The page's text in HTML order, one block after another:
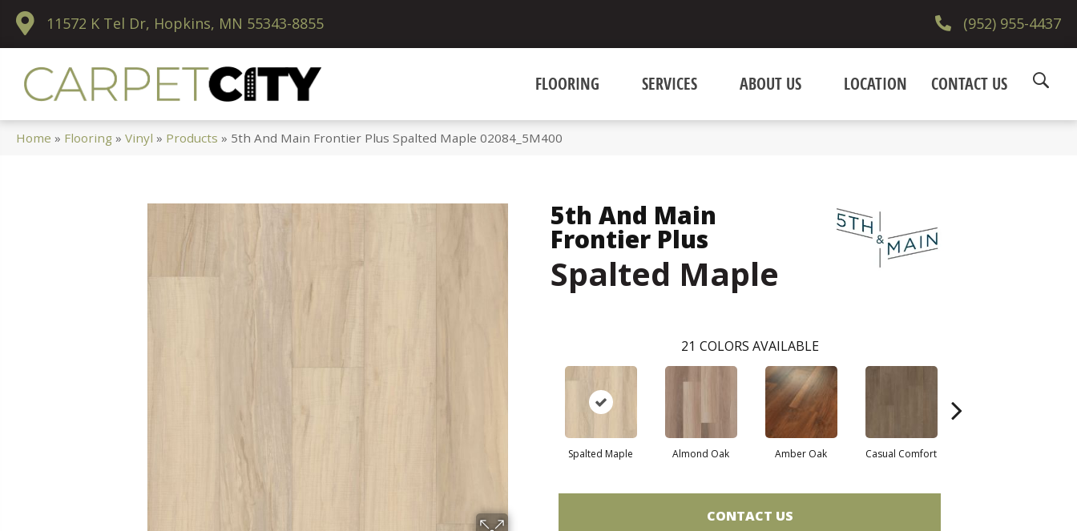
11572 K Tel Dr, Hopkins, MN 55343-8855 (952) 955-4437
FLOORING SERVICES ABOUT US LOCATION CONTACT US
Home » Flooring »Vinyl » Products » 5th And Main Frontier Plus Spalted Maple 02084_5M400
5th And Main
Frontier Plus
Spalted Maple
21 COLORS AVAILABLE
Spalted Maple Almond Oak Amber Oak Casual Comfort
CONTACT US